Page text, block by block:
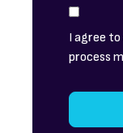
I agree
process